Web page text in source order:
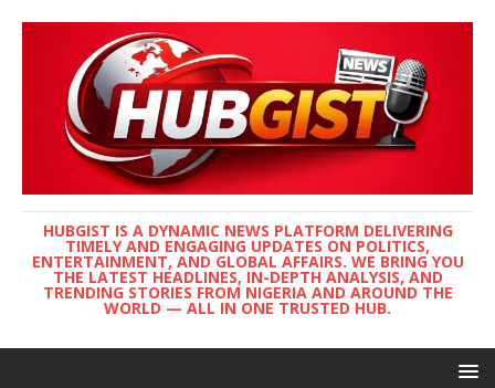
HUBGIST IS A DYNAMIC NEWS PLATFORM DELIVERING
TIMELY AND ENGAGING UPDATES ON POLITICS,
ENTERTAINMENT, AND GLOBAL AFFAIRS. WE BRING YOU
THE LATEST HEADLINES, IN-DEPTH ANALYSIS, AND
TRENDING STORIES FROM NIGERIA AND AROUND THE
WORLD — ALL IN ONE TRUSTED HUB.